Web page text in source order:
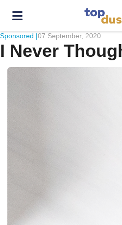
Sponsored |07 September, 2020
I Never